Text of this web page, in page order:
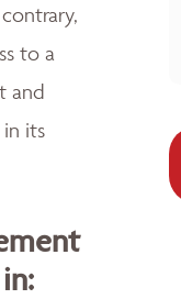
to a
and
its